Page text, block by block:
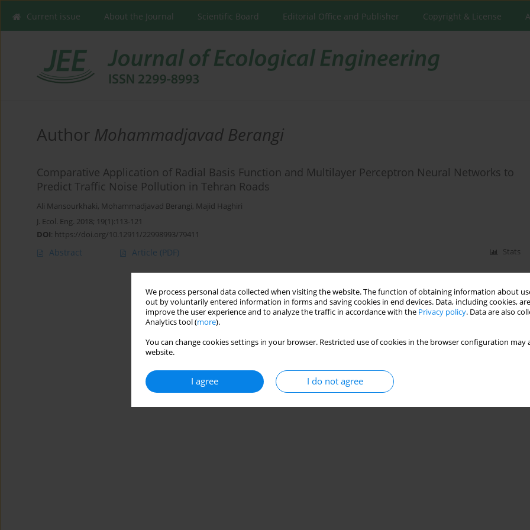
We process personal data collected when visiting the website. The function of obtaining information about
out by voluntarily entered information in forms and saving cookies in end devices. Data, including cookies,
improve the user experience and to analyze the traffic in accordance with the Privacy policy. Data are also
Analytics tool (more).
You can change cookies settings in your browser. Restricted use of cookies in the browser configuration
website.
I agree I do not agree
Current issue About the Journal Scientific Board Editorial Office and Publisher Copyright & License
Author Mohammadjavad Berangi
Comparative Application of Radial Basis Function and Multilayer Perceptron Neural Networks to
Predict Traffic Noise Pollution in Tehran Roads
Ali Mansourkhaki, Mohammadjavad Berangi, Majid Haghiri
J. Ecol. Eng. 2018; 19(1):113-121
DOI: https://doi.org/10.12911/22998993/79411
Abstract Article (PDF) Stats